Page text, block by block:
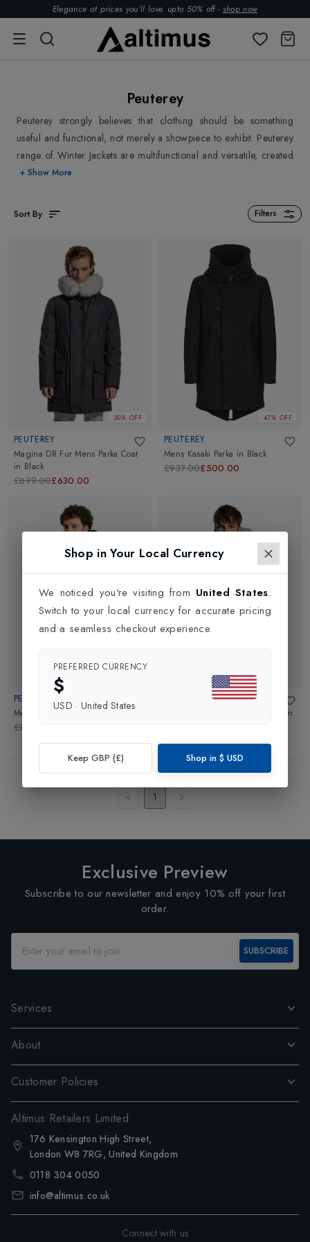
Elegance at prices you’ll love. upto 50% off - shop now
Peuterey
Peuterey strongly believes that clothing should be something
useful and functional, not merely a showpiece to exhibit. Peuterey
range of Winter Jackets are multifunctional and versatile, created
with high qualitative standards and meticulously fabricated
and performance of materials that has resulted in its continuous
growth. Explore Peuterey Winter Jackets, Parka Jackets for Men at
+ Show More
Sort By Filters
30% OFF
PEUTEREY
Magina DR Fur Mens Parka Coat
in Black
£899.00£630.00
47% OFF
PEUTEREY
Mens Kasaki Parka in Black
£937.00£500.00
PEUTEREY
Mens Lillian ND Parka in Black
£769.00
in
Showing4of
1
Exclusive Preview
Subscribe to our newsletter and enjoy 10% off your first
order.
SUBSCRIBE
Services
About
Customer Policies
Altimus Retailers Limited
176 Kensington High Street,
London W8 7RG, United Kingdom
0118 304 0050
info@altimus.co.uk
Connect with us
Shop in Your Local Currency
We noticed you're visiting from United States.
Switch to your local currency for accurate pricing
and a seamless checkout experience.
PREFERRED CURRENCY
$
USD · United States
Keep GBP (£) Shop in $ USD